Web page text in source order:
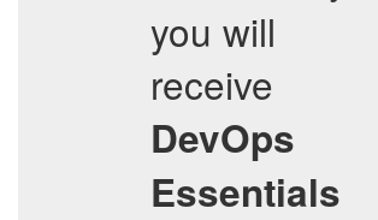
you will
receive
DevOps
Essentials